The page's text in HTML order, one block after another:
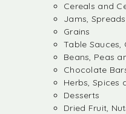
Cereals and
Jams,
Grains
Table Sauces,
Beans, Peas
Chocolate
Herbs, Spices
Desserts
Dried Fruit,